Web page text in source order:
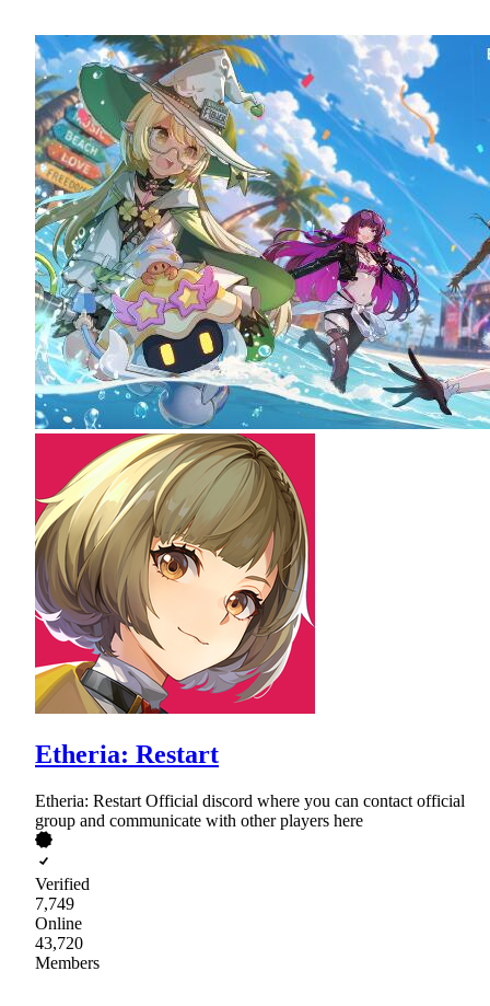
Etheria: Restart
Etheria: Restart Official discord where you can contact official
group and communicate with other players here
Verified
7,749
Online
43,720
Members